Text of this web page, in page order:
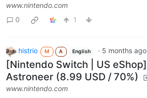
www.nintendo.com
0
1
histrio M A English · 5 months ago
[Nintendo Switch | US eShop]
Astroneer (8.99 USD / 70%)
www.nintendo.com